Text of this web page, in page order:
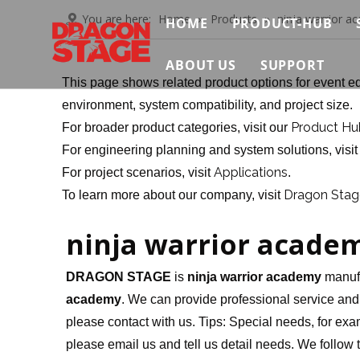
HOME PRODUCT-HUB
Truss System
Stage System
Scaffolding
Event Support
Connection &
ABOUT US
Brief
Certificate
Exhibition
SUPPORT
Contact Us
FAQ
You are here: Home » Products » ninja warrior
This page shows related product options for event
environment, system compatibility, and project size.
For broader product categories, visit our Product
For engineering planning and system solutions, visit
For project scenarios, visitApplications.
To learn more about our company, visit Dragon
ninja warrior
DRAGON STAGE is ninja warrior academy
academy. We can provide professional service
please contact with us. Tips: Special needs, for
please email us and tell us detail needs. We